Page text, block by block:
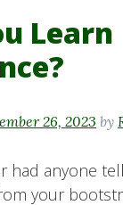
Learn
26, 2023 by
had anyone
your